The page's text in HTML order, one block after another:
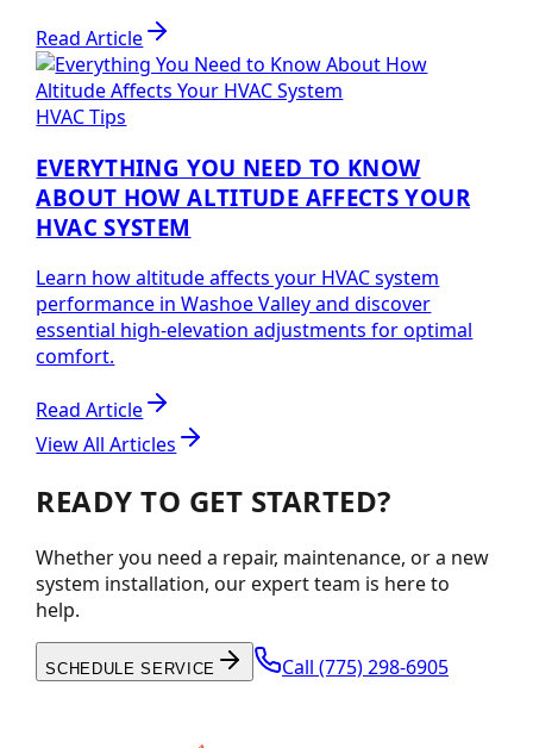
Read Article
HVAC Tips
EVERYTHING YOU NEED TO KNOW
ABOUT HOW ALTITUDE AFFECTS YOUR
HVAC SYSTEM
Learn how altitude affects your HVAC system
performance in Washoe Valley and discover
essential high-elevation adjustments for optimal
comfort.
Read Article
View All Articles
READY TO GET STARTED?
Whether you need a repair, maintenance, or a new
system installation, our expert team is here to
help.
SCHEDULE SERVICE Call(775) 298-6905